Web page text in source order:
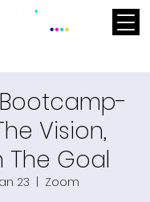
Vision,
The Goal
23
Zoom